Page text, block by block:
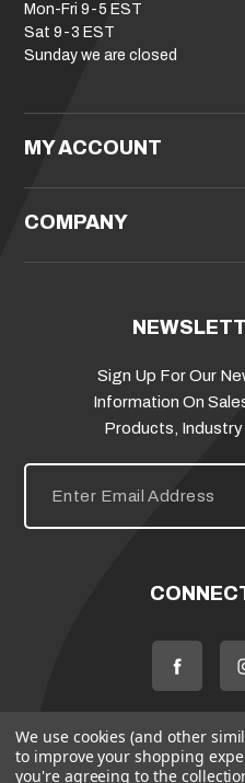
Mon-Fri 9-5 EST
Sat 9-3 EST
Sunday we are closed
MY ACCOUNT
COMPANY
Sign Up For Our
Information On
Products,
E
i
We use cookies (and other
to improve your shopping
you're agreeing to the